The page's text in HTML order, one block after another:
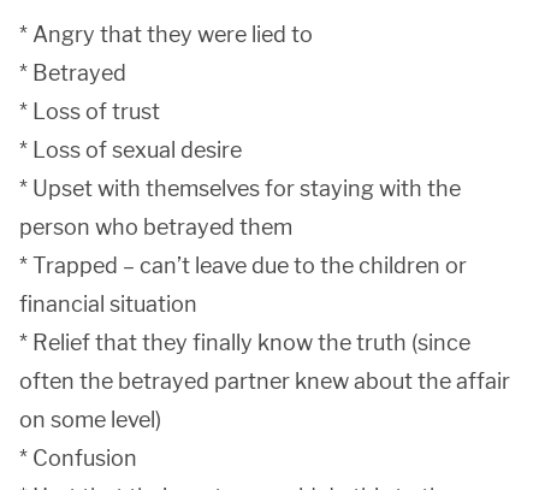
* Angry that they were lied to
* Betrayed
* Loss of trust
* Loss of sexual desire
* Upset with themselves for staying with the
person who betrayed them
* Trapped – can’t leave due to the children or
financial situation
* Relief that they finally know the truth (since
often the betrayed partner knew about the affair
on some level)
* Confusion